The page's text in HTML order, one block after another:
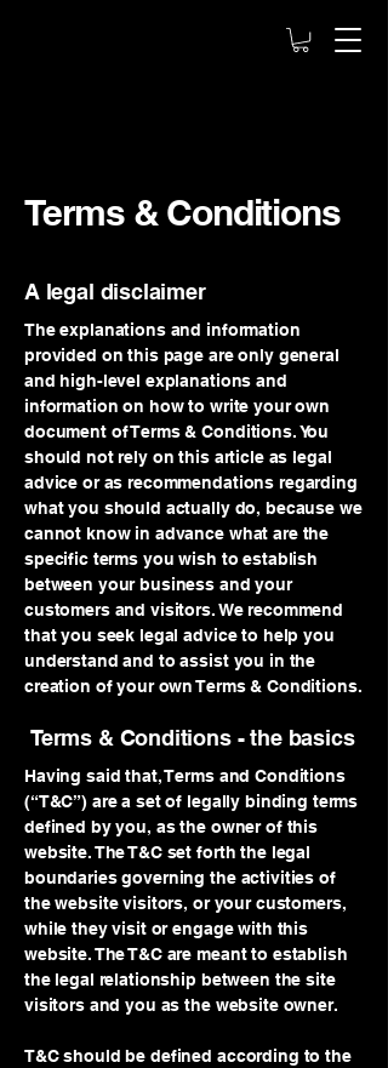
Terms & Conditions
A legal disclaimer
The explanations and information
provided on this page are only general
and high-level explanations and
information on how to write your own
document of Terms & Conditions. You
should not rely on this article as legal
advice or as recommendations regarding
what you should actually do, because we
cannot know in advance what are the
specific terms you wish to establish
between your business and your
customers and visitors. We recommend
that you seek legal advice to help you
understand and to assist you in the
creation of your own Terms & Conditions.
Terms & Conditions - the basics
Having said that, Terms and Conditions
(“T&C”) are a set of legally binding terms
defined by you, as the owner of this
website. The T&C set forth the legal
boundaries governing the activities of
the website visitors, or your customers,
while they visit or engage with this
website. The T&C are meant to establish
the legal relationship between the site
visitors and you as the website owner.
T&C should be defined according to the